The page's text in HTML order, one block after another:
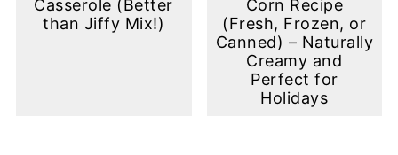
Casserole (Better
than Jiffy Mix!)
Corn Recipe
(Fresh, Frozen, or
Canned) – Naturally
Creamy and
Perfect for
Holidays